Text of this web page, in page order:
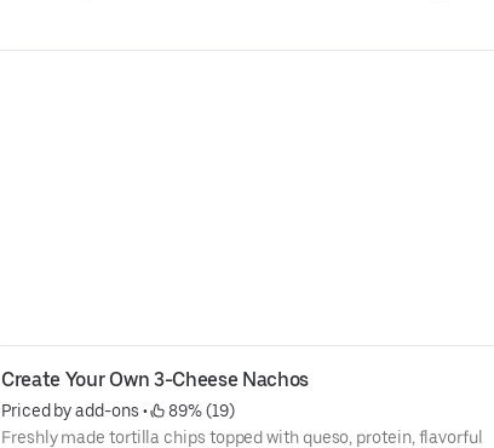
Create Your Own 3-Cheese Nachos
Priced by add-ons •
89% (19)
Freshly made tortilla chips topped with queso, protein, flavorful